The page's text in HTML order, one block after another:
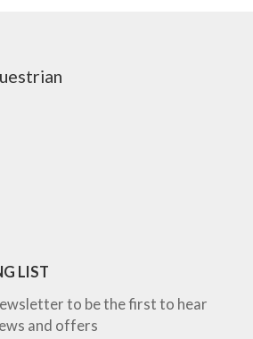
LIST
to be the first to hear
and offers